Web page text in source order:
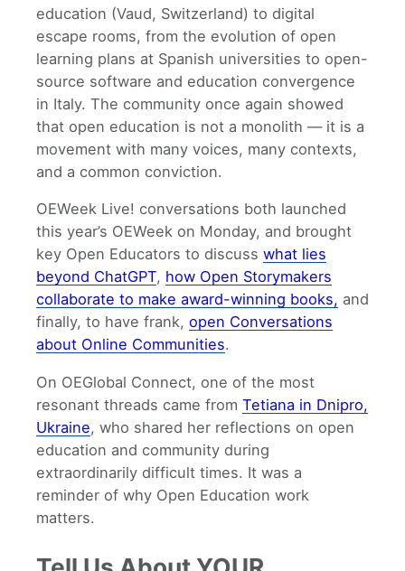
education (Vaud, Switzerland) to digital
escape rooms, from the evolution of open
learning plans at Spanish universities to open-
source software and education convergence
in Italy. The community once again showed
that open education is not a monolith — it is a
movement with many voices, many contexts,
and a common conviction.
OEWeek Live! conversations both launched
this year’s OEWeek on Monday, and brought
key Open Educators to discuss what lies
beyond ChatGPT, how Open Storymakers
collaborate to make award-winning books, and
finally, to have frank, open Conversations
about Online Communities.
On OEGlobal Connect, one of the most
resonant threads came from Tetiana in Dnipro,
Ukraine, who shared her reflections on open
education and community during
extraordinarily difficult times. It was a
reminder of why Open Education work
matters.